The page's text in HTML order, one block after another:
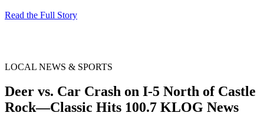
Read the Full Story
LOCAL NEWS & SPORTS
Deer vs. Car Crash on I-5 North of Castle
Rock—Classic Hits 100.7 KLOG News